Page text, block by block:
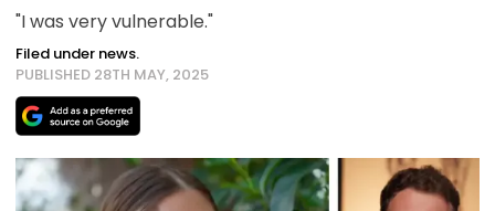
"I was very vulnerable."
Filed under news.
PUBLISHED 28TH MAY, 2025